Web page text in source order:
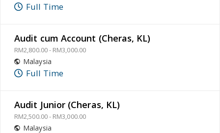
Full Time
Audit cum Account (Cheras, KL)
RM2,800.00 - RM3,000.00
Malaysia
Full Time
Audit Junior (Cheras, KL)
RM2,500.00 - RM3,000.00
Malaysia